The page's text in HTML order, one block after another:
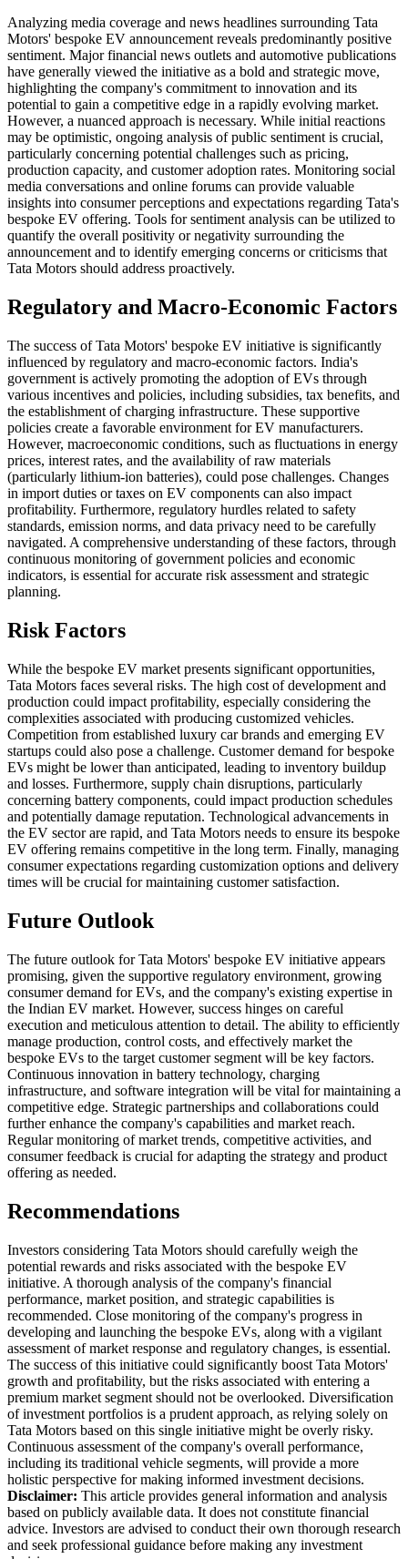
Analyzing media coverage and news headlines surrounding Tata
Motors' bespoke EV announcement reveals predominantly positive
sentiment. Major financial news outlets and automotive publications
have generally viewed the initiative as a bold and strategic move,
highlighting the company's commitment to innovation and its
potential to gain a competitive edge in a rapidly evolving market.
However, a nuanced approach is necessary. While initial reactions
may be optimistic, ongoing analysis of public sentiment is crucial,
particularly concerning potential challenges such as pricing,
production capacity, and customer adoption rates. Monitoring social
media conversations and online forums can provide valuable
insights into consumer perceptions and expectations regarding Tata's
bespoke EV offering. Tools for sentiment analysis can be utilized to
quantify the overall positivity or negativity surrounding the
announcement and to identify emerging concerns or criticisms that
Tata Motors should address proactively.
Regulatory and Macro-Economic Factors
The success of Tata Motors' bespoke EV initiative is significantly
influenced by regulatory and macro-economic factors. India's
government is actively promoting the adoption of EVs through
various incentives and policies, including subsidies, tax benefits, and
the establishment of charging infrastructure. These supportive
policies create a favorable environment for EV manufacturers.
However, macroeconomic conditions, such as fluctuations in energy
prices, interest rates, and the availability of raw materials
(particularly lithium-ion batteries), could pose challenges. Changes
in import duties or taxes on EV components can also impact
profitability. Furthermore, regulatory hurdles related to safety
standards, emission norms, and data privacy need to be carefully
navigated. A comprehensive understanding of these factors, through
continuous monitoring of government policies and economic
indicators, is essential for accurate risk assessment and strategic
planning.
Risk Factors
While the bespoke EV market presents significant opportunities,
Tata Motors faces several risks. The high cost of development and
production could impact profitability, especially considering the
complexities associated with producing customized vehicles.
Competition from established luxury car brands and emerging EV
startups could also pose a challenge. Customer demand for bespoke
EVs might be lower than anticipated, leading to inventory buildup
and losses. Furthermore, supply chain disruptions, particularly
concerning battery components, could impact production schedules
and potentially damage reputation. Technological advancements in
the EV sector are rapid, and Tata Motors needs to ensure its bespoke
EV offering remains competitive in the long term. Finally, managing
consumer expectations regarding customization options and delivery
times will be crucial for maintaining customer satisfaction.
Future Outlook
The future outlook for Tata Motors' bespoke EV initiative appears
promising, given the supportive regulatory environment, growing
consumer demand for EVs, and the company's existing expertise in
the Indian EV market. However, success hinges on careful
execution and meticulous attention to detail. The ability to efficiently
manage production, control costs, and effectively market the
bespoke EVs to the target customer segment will be key factors.
Continuous innovation in battery technology, charging
infrastructure, and software integration will be vital for maintaining a
competitive edge. Strategic partnerships and collaborations could
further enhance the company's capabilities and market reach.
Regular monitoring of market trends, competitive activities, and
consumer feedback is crucial for adapting the strategy and product
offering as needed.
Recommendations
Investors considering Tata Motors should carefully weigh the
potential rewards and risks associated with the bespoke EV
initiative. A thorough analysis of the company's financial
performance, market position, and strategic capabilities is
recommended. Close monitoring of the company's progress in
developing and launching the bespoke EVs, along with a vigilant
assessment of market response and regulatory changes, is essential.
The success of this initiative could significantly boost Tata Motors'
growth and profitability, but the risks associated with entering a
premium market segment should not be overlooked. Diversification
of investment portfolios is a prudent approach, as relying solely on
Tata Motors based on this single initiative might be overly risky.
Continuous assessment of the company's overall performance,
including its traditional vehicle segments, will provide a more
holistic perspective for making informed investment decisions.
Disclaimer: This article provides general information and analysis
based on publicly available data. It does not constitute financial
advice. Investors are advised to conduct their own thorough research
and seek professional guidance before making any investment